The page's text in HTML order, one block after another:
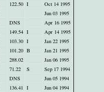
122.50 I
Oct 14 1995
Jun 03 1995
DNS
Apr 16 1995
149.54 I
Apr 14 1995
103.30 I
Jan 22 1995
101.20 B
Jan 21 1995
288.02
Jan 06 1995
71.22 S
Sep 17 1994
DNS
Jun 05 1994
136.41 I
Jun 04 1994